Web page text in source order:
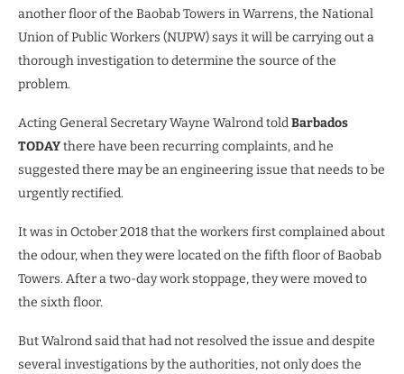
another floor of the Baobab Towers in Warrens, the National
Union of Public Workers (NUPW) says it will be carrying out a
thorough investigation to determine the source of the
problem.
Acting General Secretary Wayne Walrond toldBarbados
TODAYthere have been recurring complaints, and he
suggested there may be an engineering issue that needs to be
urgently rectified.
It was in October 2018 that the workers first complained about
the odour, when they were located on the fifth floor of Baobab
Towers. After a two-day work stoppage, they were moved to
the sixth floor.
But Walrond said that had not resolved the issue and despite
several investigations by the authorities, not only does the